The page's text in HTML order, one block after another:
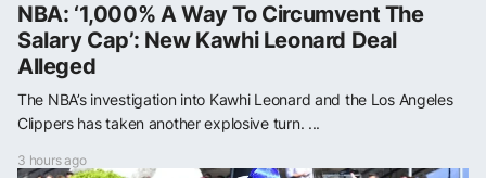
NBA: ‘1,000% A Way To Circumvent The
Salary Cap’: New Kawhi Leonard Deal
Alleged
The NBA’s investigation into Kawhi Leonard and the Los Angeles
Clippers has taken another explosive turn. ...
3 hours ago